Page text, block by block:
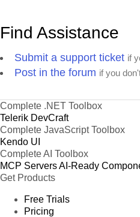
Find Assistance
Submit a support ticket if
Post in the forum if you
Complete .NET Toolbox
Telerik DevCraft
Complete JavaScript Toolbox
Kendo UI
Complete AI Toolbox
MCP ServersAI-Ready
Get Products
Free Trials
Pricing